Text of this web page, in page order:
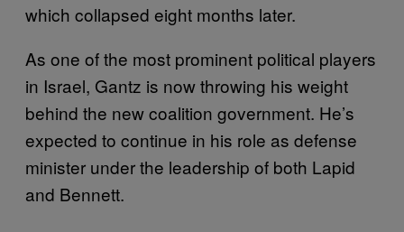
which collapsed eight months later.
As one of the most prominent political players
in Israel, Gantz is now throwing his weight
behind the new coalition government. He’s
expected to continue in his role as defense
minister under the leadership of both Lapid
and Bennett.